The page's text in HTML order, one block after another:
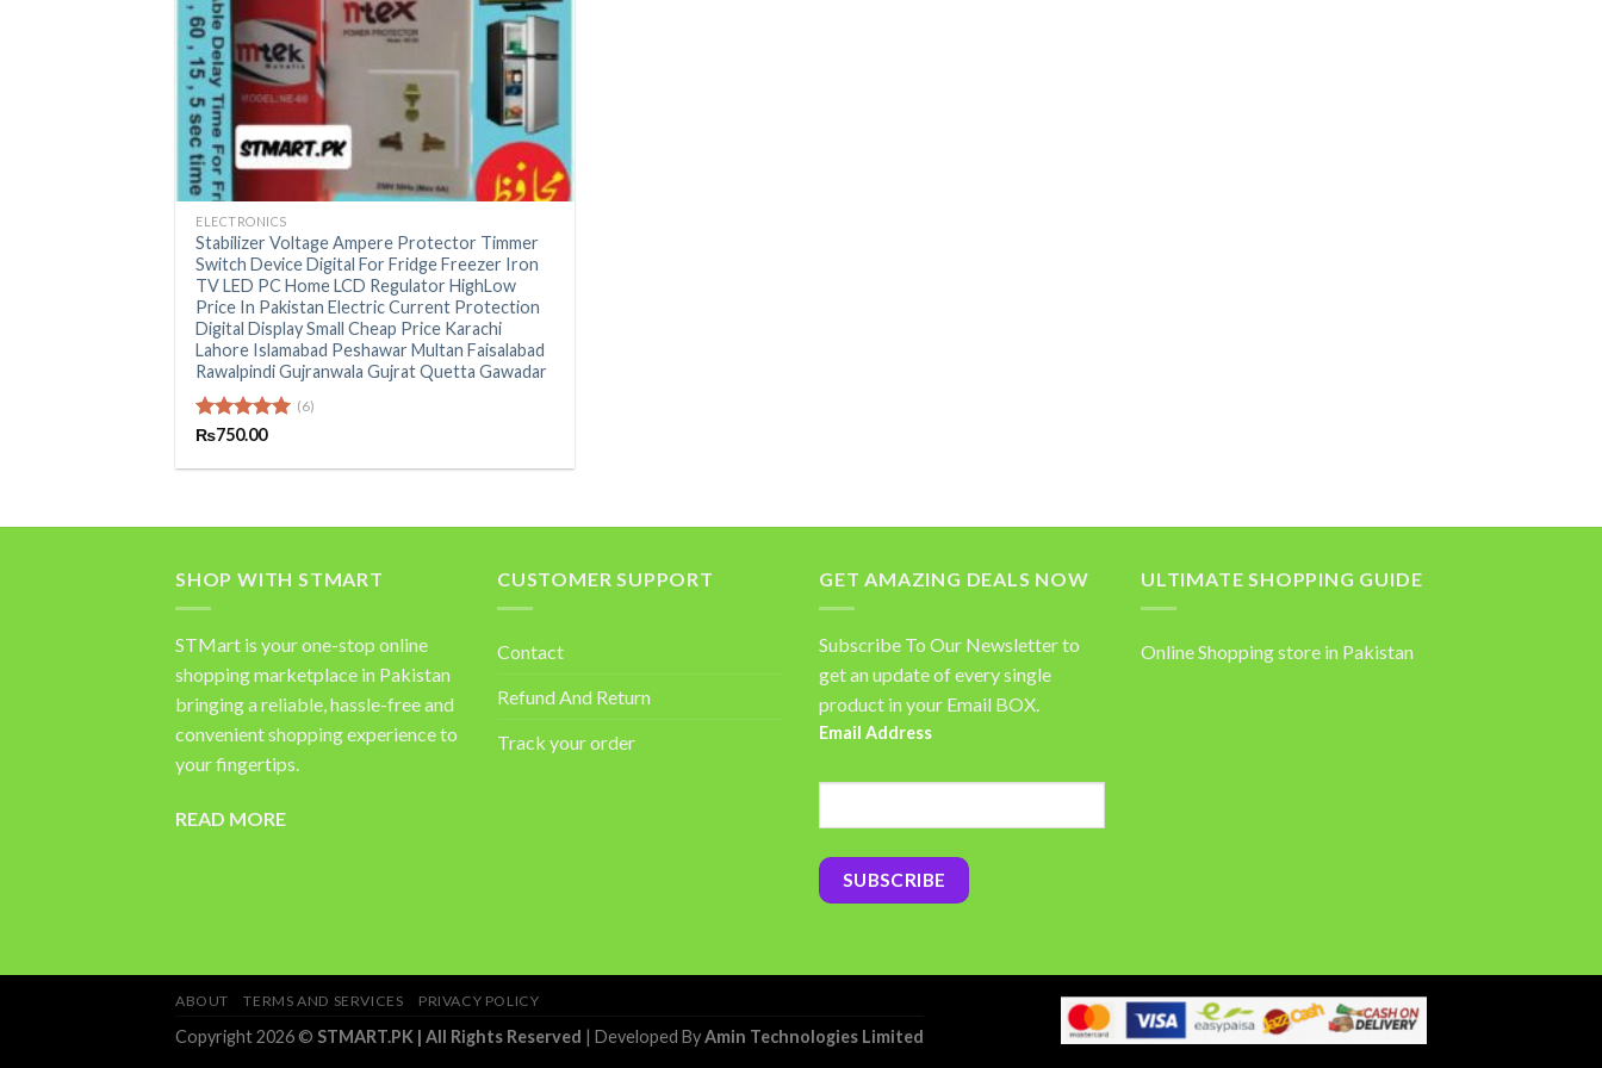
ELECTRONICS
Stabilizer Voltage Ampere Protector Timmer
Switch Device Digital For Fridge Freezer Iron
TV LED PC Home LCD Regulator HighLow
Price In Pakistan Electric Current Protection
Digital Display Small Cheap Price Karachi
Lahore Islamabad Peshawar Multan Faisalabad
Rawalpindi Gujranwala Gujrat Quetta Gawadar
Rated5.00
(6)
₨750.00
SHOP WITH STMART
STMart is your one-stop online
shopping marketplace in Pakistan
bringing a reliable, hassle-free and
convenient shopping experience to
your fingertips.
READ MORE
CUSTOMER SUPPORT
Contact
Refund And Return
Track your order
GET AMAZING DEALS NOW
Subscribe To Our Newsletter to
get an update of every single
product in your Email BOX.
Email Address
ULTIMATE SHOPPING GUIDE
Online Shopping store in Pakistan
ABOUT TERMS AND SERVICES PRIVACY POLICY
Copyright 2026 © STMART.PK | All Rights Reserved | Developed ByAmin Technologies Limited